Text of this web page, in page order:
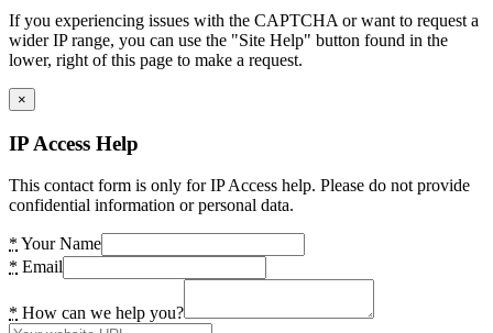
If you experiencing issues with the CAPTCHA or want to request a
wider IP range, you can use the "Site Help" button found in the
lower, right of this page to make a request.
×
IP Access Help
This contact form is only for IP Access help. Please do not provide
confidential information or personal data.
* Your Name
* Email
* How can we help you?